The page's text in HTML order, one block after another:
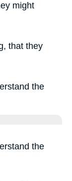
might
that they
the
the